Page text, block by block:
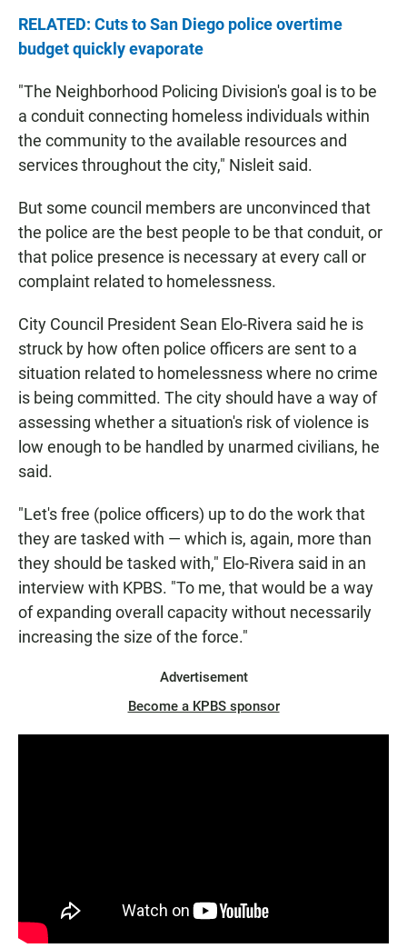
RELATED: Cuts to San Diego police overtime
budget quickly evaporate
"The Neighborhood Policing Division's goal is to be
a conduit connecting homeless individuals within
the community to the available resources and
services throughout the city," Nisleit said.
But some council members are unconvinced that
the police are the best people to be that conduit, or
that police presence is necessary at every call or
complaint related to homelessness.
City Council President Sean Elo-Rivera said he is
struck by how often police officers are sent to a
situation related to homelessness where no crime
is being committed. The city should have a way of
assessing whether a situation's risk of violence is
low enough to be handled by unarmed civilians, he
said.
"Let's free (police officers) up to do the work that
they are tasked with — which is, again, more than
they should be tasked with," Elo-Rivera said in an
interview with KPBS. "To me, that would be a way
of expanding overall capacity without necessarily
increasing the size of the force."
Advertisement
Become a KPBS sponsor